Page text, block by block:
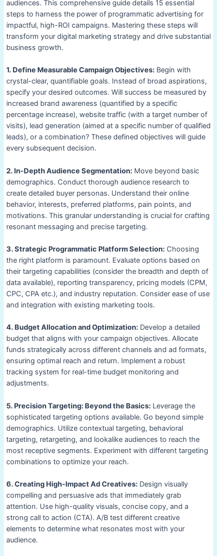
audiences. This comprehensive guide details 15 essential
steps to harness the power of programmatic advertising for
impactful, high-ROI campaigns. Mastering these steps will
transform your digital marketing strategy and drive substantial
business growth.
1. Define Measurable Campaign Objectives:Begin with
crystal-clear, quantifiable goals. Instead of broad aspirations,
specify your desired outcomes. Will success be measured by
increased brand awareness (quantified by a specific
percentage increase), website traffic (with a target number of
visits), lead generation (aimed at a specific number of qualified
leads), or a combination? These defined objectives will guide
every subsequent decision.
2. In-Depth Audience Segmentation:Move beyond basic
demographics. Conduct thorough audience research to
create detailed buyer personas. Understand their online
behavior, interests, preferred platforms, pain points, and
motivations. This granular understanding is crucial for crafting
resonant messaging and precise targeting.
3. Strategic Programmatic Platform Selection:Choosing
the right platform is paramount. Evaluate options based on
their targeting capabilities (consider the breadth and depth of
data available), reporting transparency, pricing models (CPM,
CPC, CPA etc.), and industry reputation. Consider ease of use
and integration with existing marketing tools.
4. Budget Allocation and Optimization:Develop a detailed
budget that aligns with your campaign objectives. Allocate
funds strategically across different channels and ad formats,
ensuring optimal reach and return. Implement a robust
tracking system for real-time budget monitoring and
adjustments.
5. Precision Targeting: Beyond the Basics:Leverage the
sophisticated targeting options available. Go beyond simple
demographics. Utilize contextual targeting, behavioral
targeting, retargeting, and lookalike audiences to reach the
most receptive segments. Experiment with different targeting
combinations to optimize your reach.
6. Creating High-Impact Ad Creatives:Design visually
compelling and persuasive ads that immediately grab
attention. Use high-quality visuals, concise copy, and a
strong call to action (CTA). A/B test different creative
elements to determine what resonates most with your
audience.